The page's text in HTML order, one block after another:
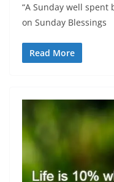
“A Sunday well spent
on Sunday Blessings
Read More